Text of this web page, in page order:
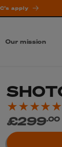
apply
Our mission
Regular
price
£299.00